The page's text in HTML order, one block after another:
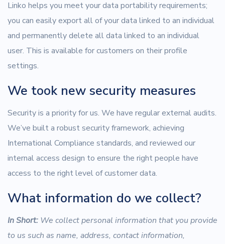
Linko helps you meet your data portability requirements;
you can easily export all of your data linked to an individual
and permanently delete all data linked to an individual
user. This is available for customers on their profile
settings.
We took new security measures
Security is a priority for us. We have regular external audits.
We’ve built a robust security framework, achieving
International Compliance standards, and reviewed our
internal access design to ensure the right people have
access to the right level of customer data.
What information do we collect?
In Short: We collect personal information that you provide
to us such as name, address, contact information,